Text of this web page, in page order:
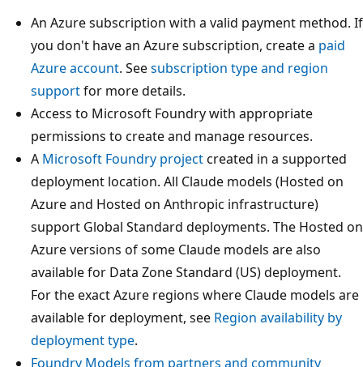
An Azure subscription with a valid payment method. If
you don't have an Azure subscription, create a paid
Azure account. Seesubscription type and region
supportfor more details.
Access to Microsoft Foundry with appropriate
permissions to create and manage resources.
A Microsoft Foundry projectcreated in a supported
deployment location. All Claude models (Hosted on
Azure and Hosted on Anthropic infrastructure)
support Global Standard deployments. The Hosted on
Azure versions of some Claude models are also
available for Data Zone Standard (US) deployment.
For the exact Azure regions where Claude models are
available for deployment, see Region availability by
deployment type.
Foundry Models from partners and community